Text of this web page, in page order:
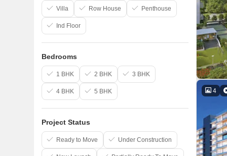
4
Villa Row House Penthouse
Ind Floor
Bedrooms
1 BHK 2 BHK 3 BHK
4 BHK 5 BHK
Project Status
Ready to Move Under Construction